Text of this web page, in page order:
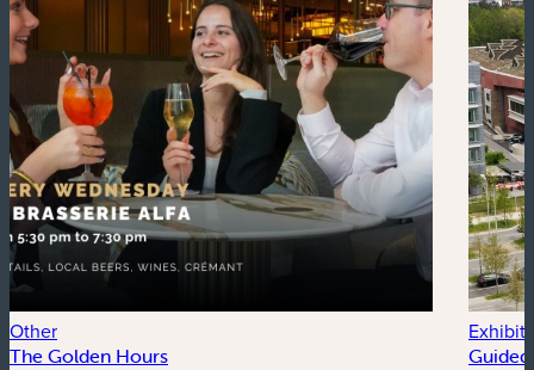
Other
The Golden Hours